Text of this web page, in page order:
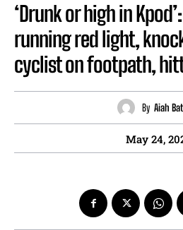
‘Drunk or high in
running red light,
cyclist on footpath,
By Aiah
May 24,